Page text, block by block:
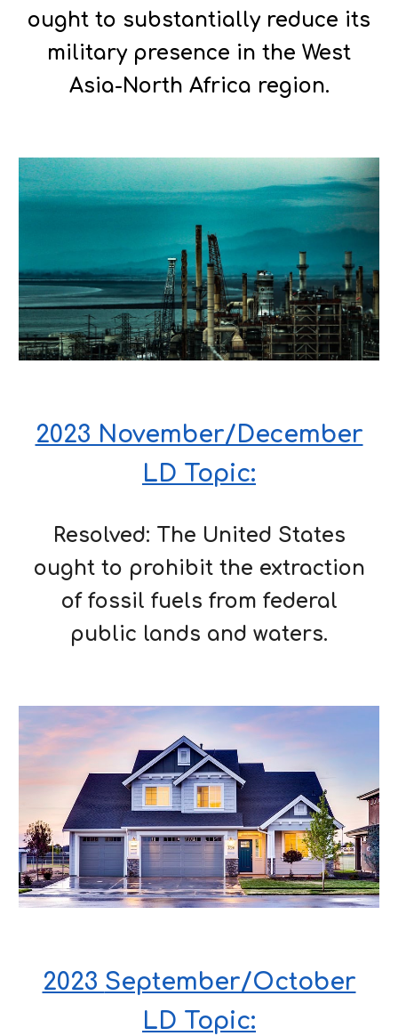
ought to substantially reduce its
military presence in the West
Asia-North Africa region.
2023 November/December
LD Topic:
Resolved: The United States
ought to prohibit the extraction
of fossil fuels from federal
public lands and waters.
2023 September/October
LD Topic: